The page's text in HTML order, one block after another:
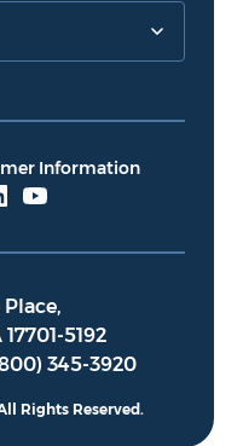
Information
5192
345-3920
Rights Reserved.